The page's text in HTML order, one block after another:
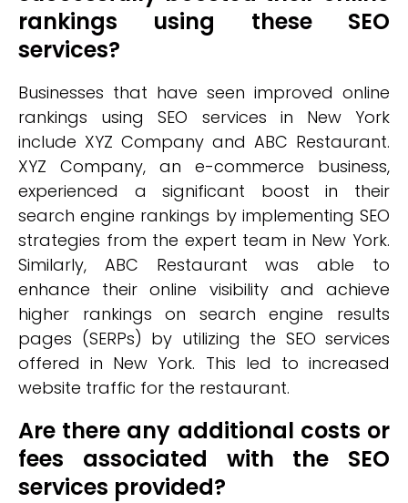
rankings using these SEO
services?
Businesses that have seen improved online
rankings using SEO services in New York
include XYZ Company and ABC Restaurant.
XYZ Company, an e-commerce business,
experienced a significant boost in their
search engine rankings by implementing SEO
strategies from the expert team in New York.
Similarly, ABC Restaurant was able to
enhance their online visibility and achieve
higher rankings on search engine results
pages (SERPs) by utilizing the SEO services
offered in New York. This led to increased
website traffic for the restaurant.
Are there any additional costs or
fees associated with the SEO
services provided?